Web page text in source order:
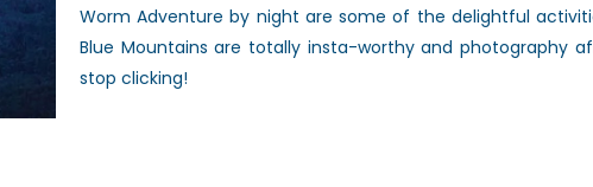
Worm Adventure by night are some of the delightful
Blue Mountains are totally insta-worthy and photography
stop clicking!